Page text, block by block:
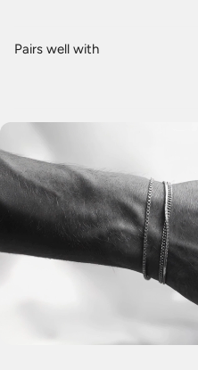
Pairs well with